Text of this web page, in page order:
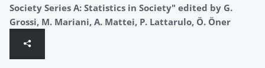
Society Series A: Statistics in Society" edited by G.
Grossi, M. Mariani, A. Mattei, P. Lattarulo, Ö. Öner